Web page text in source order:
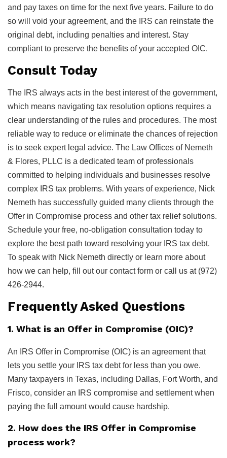
and pay taxes on time for the next five years. Failure to do
so will void your agreement, and the IRS can reinstate the
original debt, including penalties and interest. Stay
compliant to preserve the benefits of your accepted OIC.
Consult Today
The IRS always acts in the best interest of the government,
which means navigating tax resolution options requires a
clear understanding of the rules and procedures. The most
reliable way to reduce or eliminate the chances of rejection
is to seek expert legal advice. The Law Offices of Nemeth
& Flores, PLLC is a dedicated team of professionals
committed to helping individuals and businesses resolve
complex IRS tax problems. With years of experience, Nick
Nemeth has successfully guided many clients through the
Offer in Compromise process and other tax relief solutions.
Schedule your free, no-obligation consultation today to
explore the best path toward resolving your IRS tax debt.
To speak with Nick Nemeth directly or learn more about
how we can help, fill out our contact form or call us at (972)
426-2944.
Frequently Asked Questions
1. What is an Offer in Compromise (OIC)?
An IRS Offer in Compromise (OIC) is an agreement that
lets you settle your IRS tax debt for less than you owe.
Many taxpayers in Texas, including Dallas, Fort Worth, and
Frisco, consider an IRS compromise and settlement when
paying the full amount would cause hardship.
2. How does the IRS Offer in Compromise
process work?